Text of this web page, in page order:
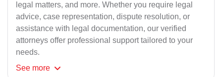
legal matters, and more. Whether you require legal
advice, case representation, dispute resolution, or
assistance with legal documentation, our verified
attorneys offer professional support tailored to your
needs.
See more